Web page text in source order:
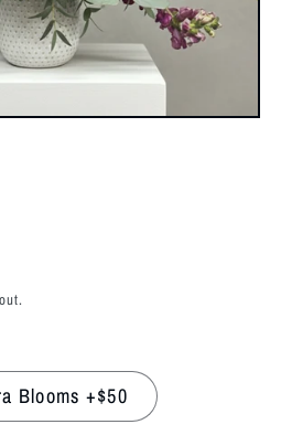
Blooms +$50